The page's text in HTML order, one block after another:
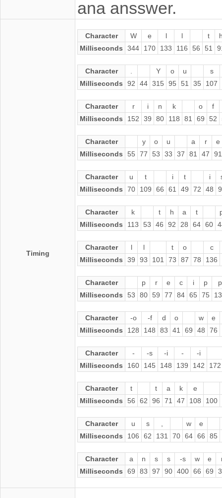
ana ansswer.
Timing
Character W e l l t
Milliseconds
344 170 133 116 56 51
Character Y o u
s
Milliseconds
92 44 315 95 51 35 107
Character r i n k o
f
Milliseconds
152 39 80 118 81 69 52
Character y o u a r
e
Milliseconds
55 77 53 33 37 81 47 91
Character u t i t i
Milliseconds
70 109 66 61 49 72 48
Character k t h a t
Milliseconds
113 53 46 92 28 64 60
Character l l t o
c
Milliseconds
39 93 101 73 87 78 136
Character p r e c i p
p
Milliseconds
53 80 59 77 84 65 75
Character -o -f d o w
e
Milliseconds
128 148 83 41 69 48 76
Character - -s -i -
-i
Milliseconds
160 145 148 139 142 172
Character t t a k
e
Milliseconds
56 62 96 71 47 108 100
Character u s w
e
Milliseconds
106 62 131 70 64 66 85
Character a n s s -s w e
Milliseconds
69 83 97 90 400 66 69